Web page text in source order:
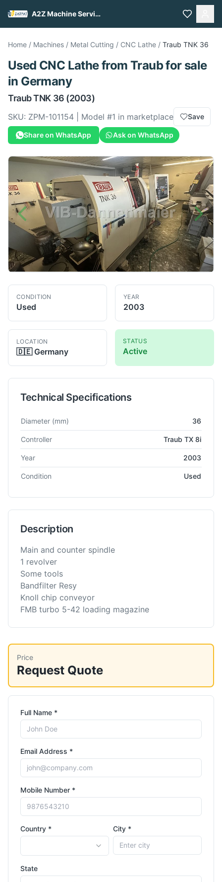
A2Z Machine Services
Home / Machines / Metal Cutting / CNC Lathe / Traub TNK 36
Used CNC LathefromTraubfor sale
in Germany
TraubTNK 36 (2003)
SKU: ZPM-101154 | Model #1 in marketplace Save
Share on WhatsApp Ask on WhatsApp
CONDITION
Used
YEAR
2003
LOCATION
🇩🇪 Germany
STATUS
Active
Technical Specifications
Technical specifications for
Diameter (mm) 36
Controller Traub TX 8i
Year 2003
Condition Used
Description
Main and counter spindle
1 revolver
Some tools
Bandfilter Resy
Knoll chip conveyor
FMB turbo 5-42 loading magazine
Price
Request Quote
Full Name *
Email Address *
Mobile Number *
Country * City *
State